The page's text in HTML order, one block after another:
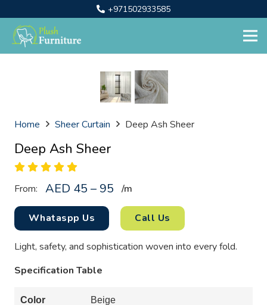
+971502933585
Home Sheer Curtain Deep Ash Sheer
Deep Ash Sheer
From: AED 45 – 95 /m
Whataspp Us Call Us
Light, safety, and sophistication woven into every fold.
Specification Table
Color Beige